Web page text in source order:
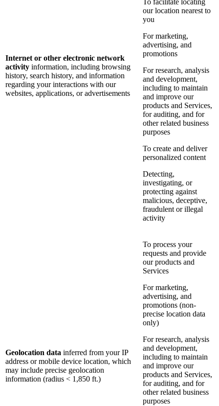
Internet or other electronic network
activity information, including browsing
history, search history, and information
regarding your interactions with our
websites, applications, or advertisements
To facilitate locating
our location nearest to
you
For marketing,
advertising, and
promotions
For research, analysis
and development,
including to maintain
and improve our
products and Services,
for auditing, and for
other related business
purposes
To create and deliver
personalized content
Detecting,
investigating, or
protecting against
malicious, deceptive,
fraudulent or illegal
activity
Geolocation data inferred from your IP
address or mobile device location, which
may include precise geolocation
information (radius < 1,850 ft.)
To process your
requests and provide
our products and
Services
For marketing,
advertising, and
promotions (non-
precise location data
only)
For research, analysis
and development,
including to maintain
and improve our
products and Services,
for auditing, and for
other related business
purposes